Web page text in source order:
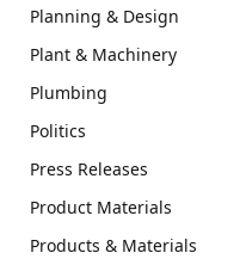
Planning & Design
Plant & Machinery
Plumbing
Politics
Press Releases
Product Materials
Products & Materials